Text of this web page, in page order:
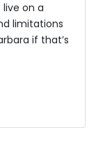
on a
limitations
if that’s